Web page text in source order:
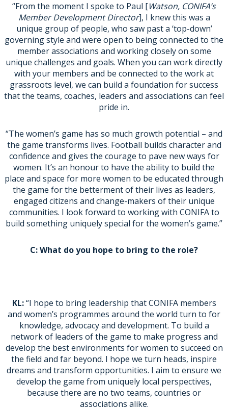
“From the moment I spoke to Paul [Watson, CONIFA’s
Member Development Director], I knew this was a
unique group of people, who saw past a ‘top-down’
governing style and were open to being connected to the
member associations and working closely on some
unique challenges and goals. When you can work directly
with your members and be connected to the work at
grassroots level, we can build a foundation for success
that the teams, coaches, leaders and associations can feel
pride in.
“The women’s game has so much growth potential – and
the game transforms lives. Football builds character and
confidence and gives the courage to pave new ways for
women. It’s an honour to have the ability to build the
place and space for more women to be educated through
the game for the betterment of their lives as leaders,
engaged citizens and change-makers of their unique
communities. I look forward to working with CONIFA to
build something uniquely special for the women’s game.”
C: What do you hope to bring to the role?
KL:“I hope to bring leadership that CONIFA members
and women’s programmes around the world turn to for
knowledge, advocacy and development. To build a
network of leaders of the game to make progress and
develop the best environments for women to succeed on
the field and far beyond. I hope we turn heads, inspire
dreams and transform opportunities. I aim to ensure we
develop the game from uniquely local perspectives,
because there are no two teams, countries or
associations alike.